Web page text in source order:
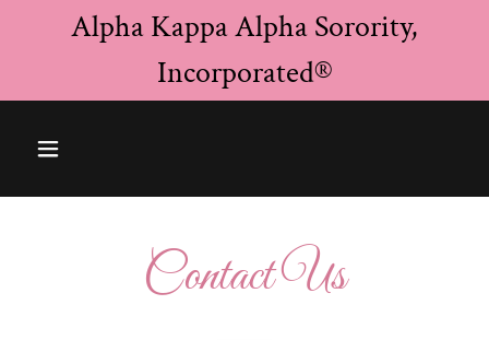
Alpha Kappa Alpha Sorority,
Incorporated®
Contact Us